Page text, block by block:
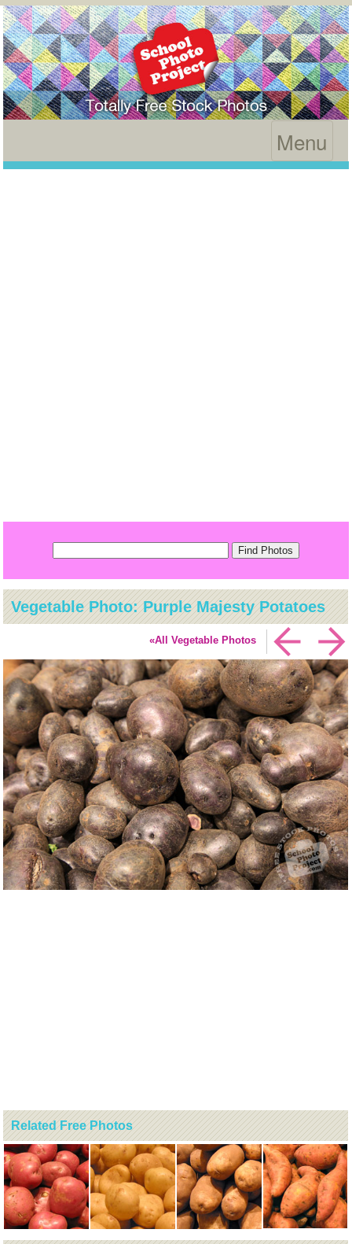
Vegetable Photo: Purple Majesty Potatoes
«All Vegetable Photos
Related Free Photos